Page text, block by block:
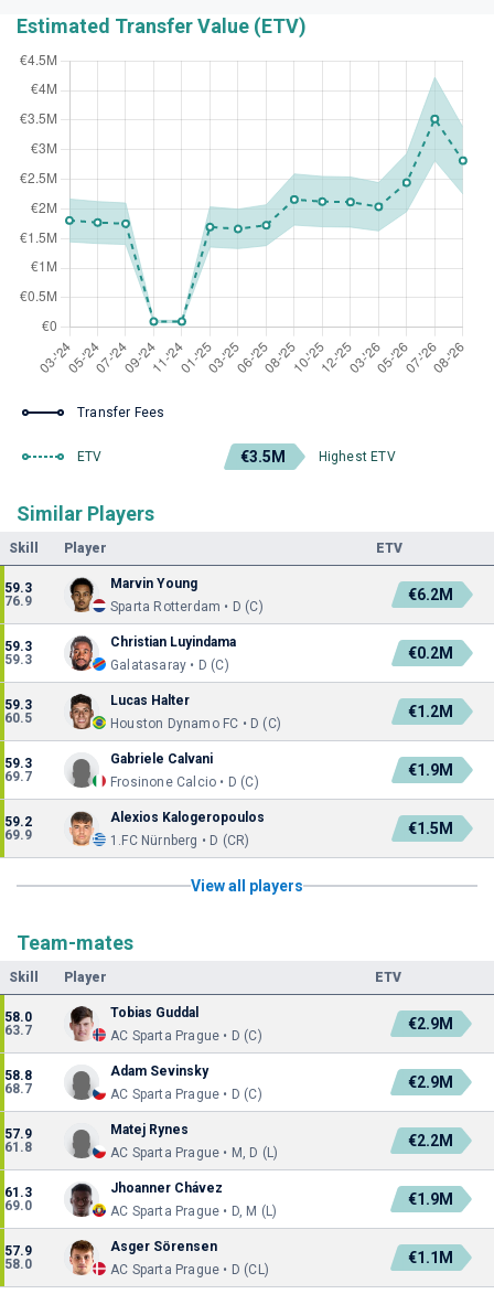
Estimated Transfer Value (ETV)
Transfer Fees
ETV €3.5M Highest ETV
Similar Players
Skill Player ETV
59.3
76.9
Marvin Young
Sparta Rotterdam • D (C)
€6.2M
59.3
59.3
Christian Luyindama
Galatasaray • D (C)
€0.2M
59.3
60.5
Lucas Halter
Houston Dynamo FC • D (C)
€1.2M
59.3
69.7
Gabriele Calvani
Frosinone Calcio • D (C)
€1.9M
59.2
69.9
Alexios Kalogeropoulos
1.FC Nürnberg • D (CR)
€1.5M
View all players
Team-mates
Skill Player ETV
58.0
63.7
Tobias Guddal
AC Sparta Prague • D (C)
€2.9M
58.8
68.7
Adam Sevinsky
AC Sparta Prague • D (C)
€2.9M
57.9
61.8
Matej Rynes
AC Sparta Prague • M, D (L)
€2.2M
61.3
69.0
Jhoanner Chávez
AC Sparta Prague • D, M (L)
€1.9M
57.9
58.0
Asger Sörensen
AC Sparta Prague • D (CL)
€1.1M